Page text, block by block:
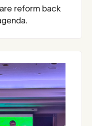
reform back